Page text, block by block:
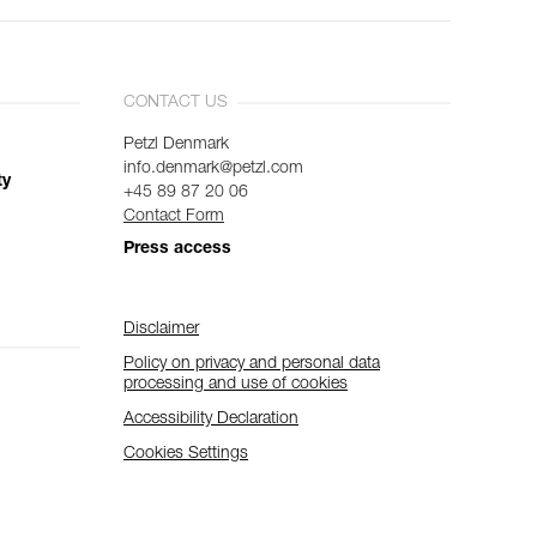
CONTACT US
Petzl Denmark
info.denmark@petzl.com
+45 89 87 20 06
Contact Form
Press access
Disclaimer
Policy on privacy and personal data
processing and use of cookies
Accessibility Declaration
Cookies Settings